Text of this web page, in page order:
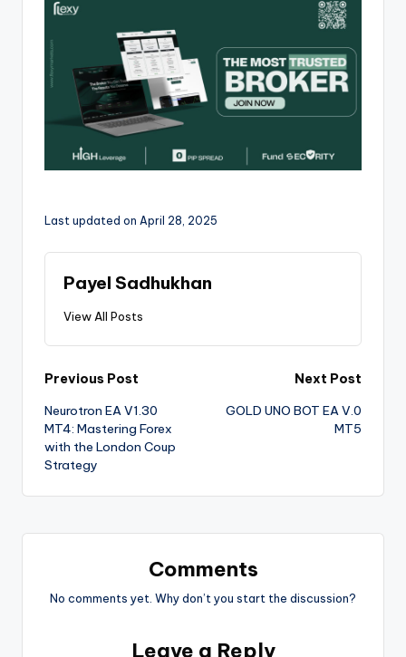
Last updated on April 28, 2025
Payel Sadhukhan
View All Posts
Previous Post
Neurotron EA V1.30
MT4: Mastering Forex
with the London Coup
Strategy
Next Post
GOLD UNO BOT EA V.0
MT5
Comments
No comments yet. Why don’t you start the discussion?
Leave a Reply